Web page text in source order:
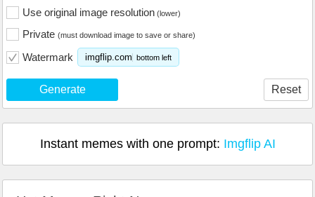
Use original image resolution (lower)
Private (must download image to save or share)
Watermark imgflip.com bottom left
Generate Reset
Instant memes with one prompt: Imgflip AI